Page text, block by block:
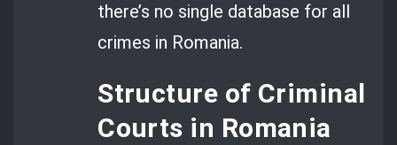
there’s no single database for all
crimes in Romania.
Structure of Criminal
Courts in Romania